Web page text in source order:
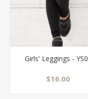
Girls' Leggings -
$16.00